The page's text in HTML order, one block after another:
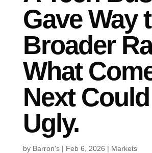
Gave Way
Broader
What
Next
Ugly.
by Barron's| Feb 6, 2026 | Markets